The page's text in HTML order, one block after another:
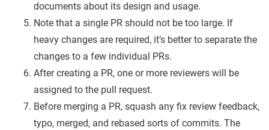
documents about its design and usage.
Note that a single PR should not be too large. If
heavy changes are required, it’s better to separate the
changes to a few individual PRs.
After creating a PR, one or more reviewers will be
assigned to the pull request.
Before merging a PR, squash any fix review feedback,
typo, merged, and rebased sorts of commits. The